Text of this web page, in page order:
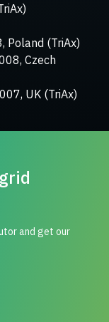
Poland (TriAx)
Czech
UK (TriAx)
and get our